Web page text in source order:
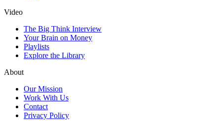
Video
The Big Think Interview
Your Brain on Money
Playlists
Explore the Library
About
Our Mission
Work With Us
Contact
Privacy Policy